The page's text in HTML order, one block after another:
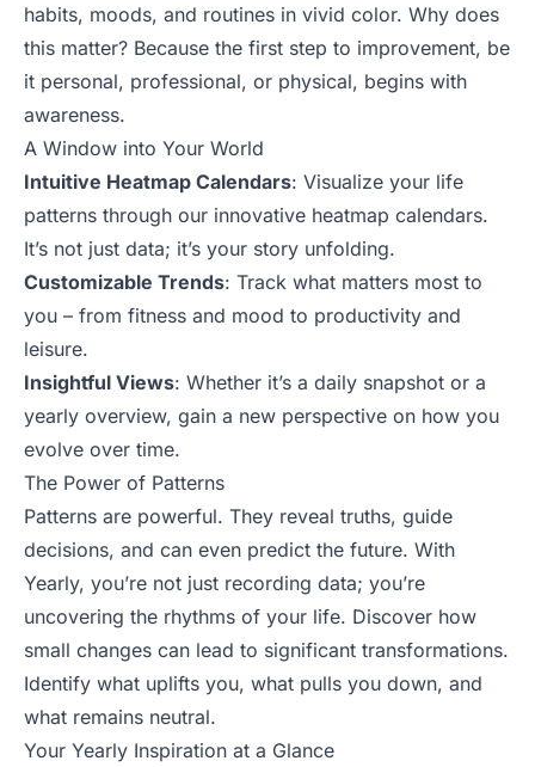
habits, moods, and routines in vivid color. Why does
this matter? Because the first step to improvement, be
it personal, professional, or physical, begins with
awareness.
A Window into Your World
Intuitive Heatmap Calendars: Visualize your life
patterns through our innovative heatmap calendars.
It’s not just data; it’s your story unfolding.
Customizable Trends: Track what matters most to
you – from fitness and mood to productivity and
leisure.
Insightful Views: Whether it’s a daily snapshot or a
yearly overview, gain a new perspective on how you
evolve over time.
The Power of Patterns
Patterns are powerful. They reveal truths, guide
decisions, and can even predict the future. With
Yearly, you’re not just recording data; you’re
uncovering the rhythms of your life. Discover how
small changes can lead to significant transformations.
Identify what uplifts you, what pulls you down, and
what remains neutral.
Your Yearly Inspiration at a Glance